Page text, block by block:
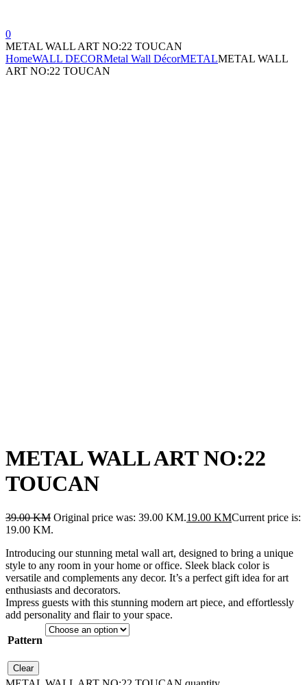
0
METAL WALL ART NO:22 TOUCAN
HomeWALL DECORMetal Wall DécorMETALMETAL WALL
ART NO:22 TOUCAN
METAL WALL ART NO:22
TOUCAN
39.00KM Original price was: 39.00 KM.19.00 KMCurrent price is:
19.00 KM.
Introducing our stunning metal wall art, designed to bring a unique
style to any room in your home or office. Sleek black color is
versatile and complements any decor. It’s a perfect gift idea for art
enthusiasts and decorators.
Impress guests with this stunning modern art piece, and effortlessly
add personality and flair to your space.
Pattern
Clear